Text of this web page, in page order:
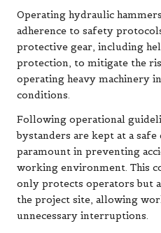
Operating hydraulic
adherence to safety
protective gear, including
protection, to mitigate the
operating heavy machinery
conditions.
Following operational
bystanders are kept at a
paramount in preventing
working environment. This
only protects operators but
the project site, allowing
unnecessary interruptions.